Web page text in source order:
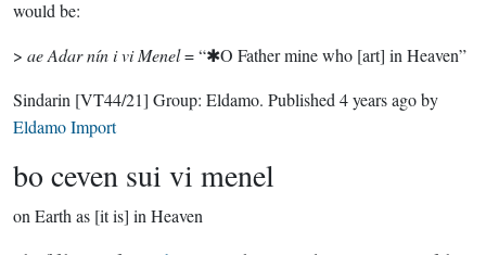
would be:
> ae Adar nín i vi Menel= “✱O Father mine who [art] in Heaven”
Sindarin [VT44/21] Group: Eldamo. Published 4 years agoby
Eldamo Import
bo ceven sui vi menel
on Earth as [it is] in Heaven